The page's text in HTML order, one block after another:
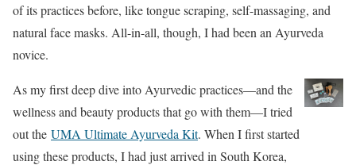
of its practices before, like tongue scraping, self-massaging, and
natural face masks. All-in-all, though, I had been an Ayurveda
novice.
As my first deep dive into Ayurvedic practices—and the
wellness and beauty products that go with them—I tried
out the UMA Ultimate Ayurveda Kit. When I first started
using these products, I had just arrived in South Korea,